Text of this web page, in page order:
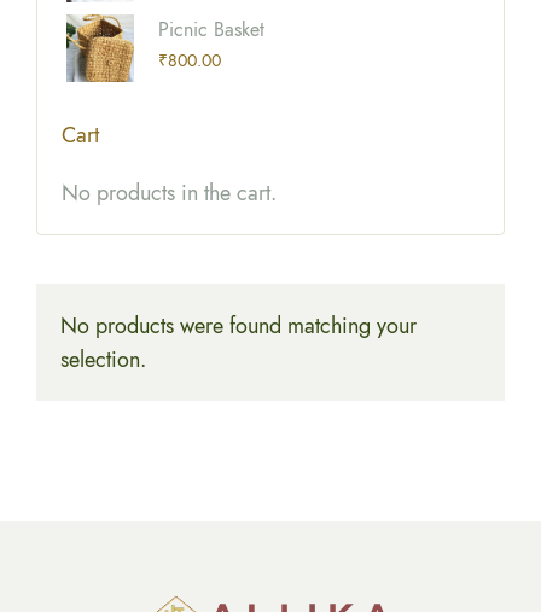
Picnic Basket
₹800.00
Cart
No products in the cart.
No products were found matching your
selection.